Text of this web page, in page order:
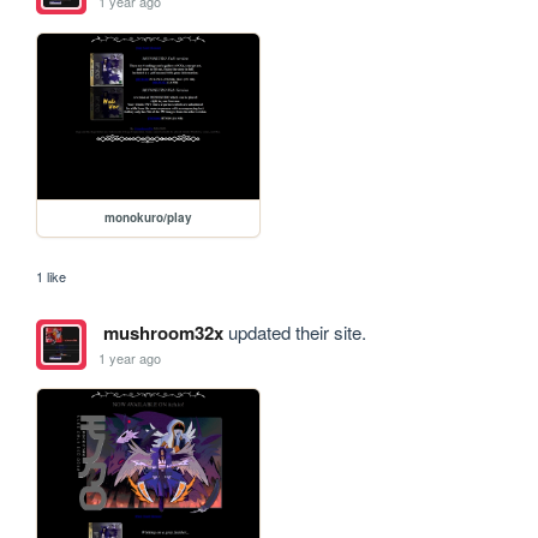
monokuro/play
1 like
mushroom32xupdated their site.
1 year ago